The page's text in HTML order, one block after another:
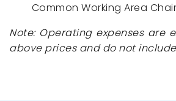
Common Working Area Chair
Note: Operating expenses are
above prices and do not include